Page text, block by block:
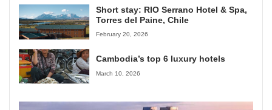
Short stay: RIO Serrano Hotel & Spa,
Torres del Paine, Chile
February 20, 2026
Cambodia’s top 6 luxury hotels
March 10, 2026